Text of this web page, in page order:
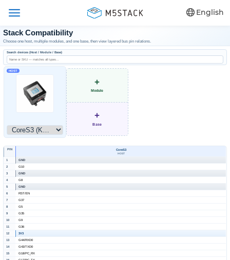
English
Stack Compatibility
Choose one host, multiple modules, and one base, then view layered bus pin relations.
Search devices (Host / Module / Base)
HOST
+
Module
+
Base
PIN CoreS3
HOST
1
GND
2
G10
3
GND
4
G8
5
GND
6
RST/EN
7
G37
8
G5
9
G35
10
G9
11
G36
12
3V3
13
G44/RXD0
14
G43/TXD0
15
G18/PC_RX